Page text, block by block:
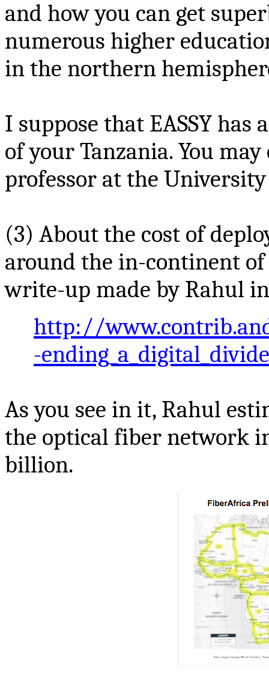
and how you can get
numerous higher
in the northern
I suppose that EASSY
of your Tanzania. You
professor at the
(3) About the cost of
around the in-continent
write-up made by Rahul
http://
-
As you see in it, Rahul
the optical fiber network
billion.